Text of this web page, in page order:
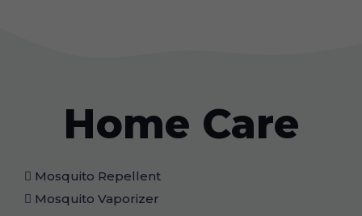
Home Care
Mosquito Repellent
Mosquito Vaporizer